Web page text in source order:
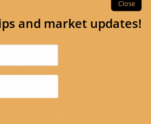
regarding
decision-making
tracks detailed
in the Smoky
us a clear picture of